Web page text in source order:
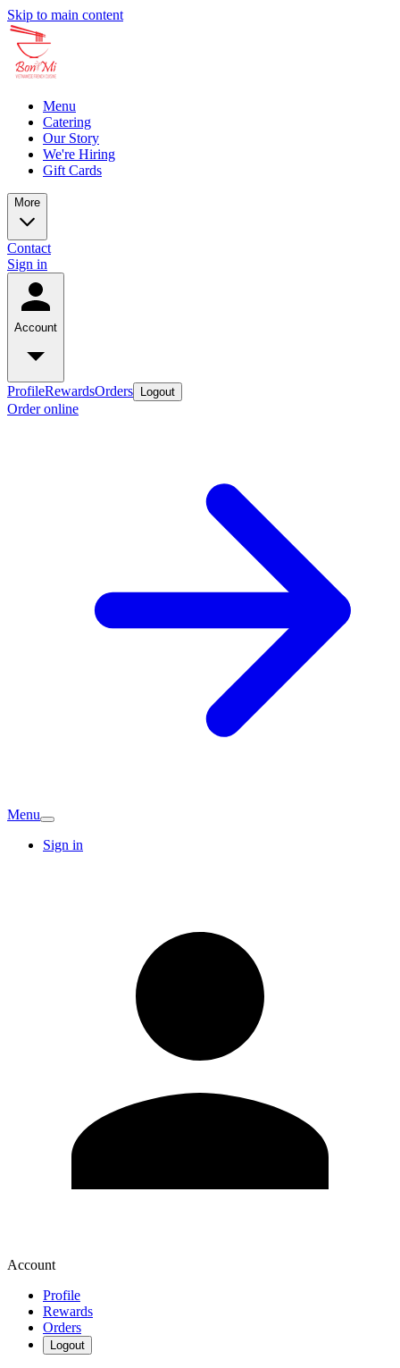
Skip to main content
Menu
Catering
Our Story
We're Hiring
Gift Cards
More
Contact
Sign in
Account
ProfileRewardsOrders Logout
Order online
Menu
Sign in
Account
Profile
Rewards
Orders
Logout